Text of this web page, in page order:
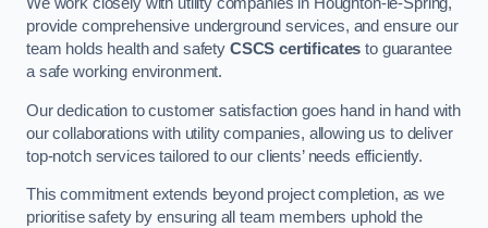
provide comprehensive underground services, and ensure our
team holds health and safety CSCS certificates to guarantee
a safe working environment.
Our dedication to customer satisfaction goes hand in hand with
our collaborations with utility companies, allowing us to deliver
top-notch services tailored to our clients’ needs efficiently.
This commitment extends beyond project completion, as we
prioritise safety by ensuring all team members uphold the